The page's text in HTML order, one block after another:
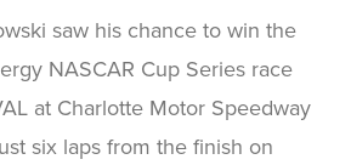
saw his chance to win the
NASCAR Cup Series race
at Charlotte Motor Speedway
six laps from the finish on